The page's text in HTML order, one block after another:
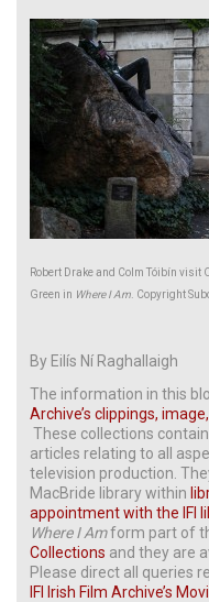
Robert Drake and Colm Tóibín visit
Green in Where I Am . Copyright
By Eilís Ní Raghallaigh
The information in this
Archive’s clippings,
These collections
articles relating to all
television production.
MacBride library within
appointment with the IFI
Where I Amform part of
Collections and they are
Please direct all queries
IFI Irish Film Archive’s